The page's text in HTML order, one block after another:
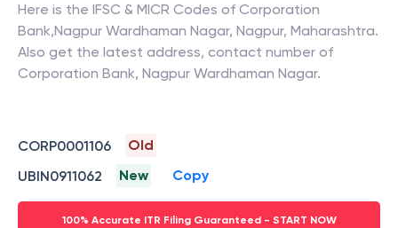
Here is the IFSC & MICR Codes of Corporation
Bank,Nagpur Wardhaman Nagar, Nagpur, Maharashtra.
Also get the latest address, contact number of
Corporation Bank, Nagpur Wardhaman Nagar.
CORP0001106
Old
UBIN0911062
New Copy
100% Accurate ITR Filing Guaranteed - START NOW